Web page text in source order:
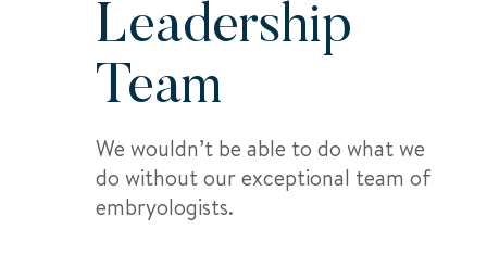
Leadership
Team
We wouldn’t be able to do what we
do without our exceptional team of
embryologists.